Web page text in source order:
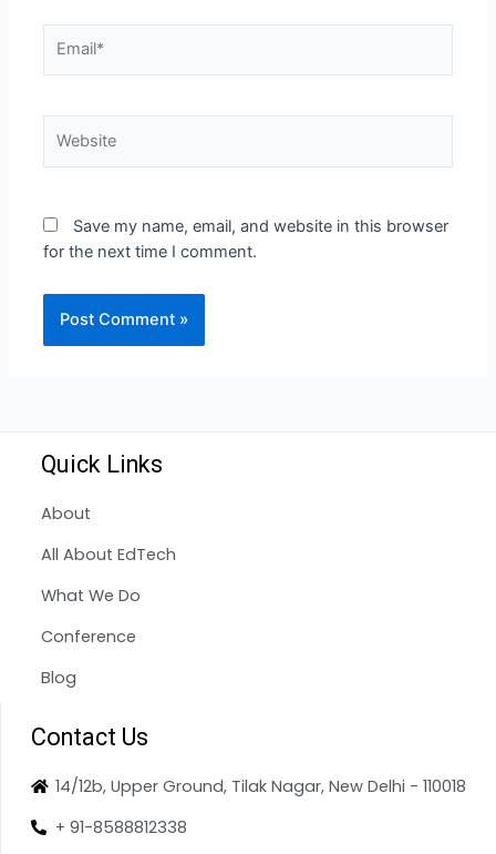
Save my name, email, and website in this browser
for the next time I comment.
Quick Links
About
All About EdTech
What We Do
Conference
Blog
Contact Us
14/12b, Upper Ground, Tilak Nagar, New Delhi - 110018
+ 91-8588812338